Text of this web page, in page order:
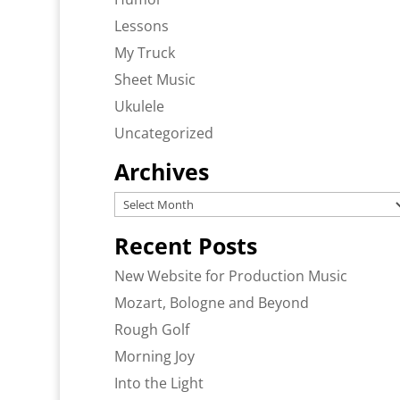
Lessons
My Truck
Sheet Music
Ukulele
Uncategorized
Archives
Archives
Recent Posts
New Website for Production Music
Mozart, Bologne and Beyond
Rough Golf
Morning Joy
Into the Light